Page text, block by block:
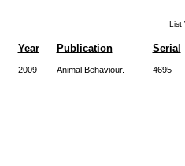
List
Year Publication Serial
2009 Animal Behaviour. 4695